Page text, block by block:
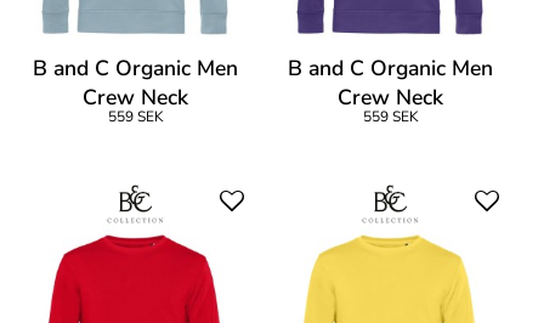
B and C Organic Men
Crew Neck
559 SEK
B and C Organic Men
Crew Neck
559 SEK